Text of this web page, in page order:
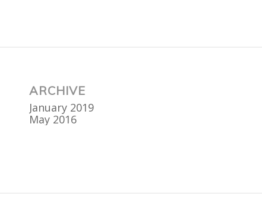
ARCHIVE
January 2019
May 2016